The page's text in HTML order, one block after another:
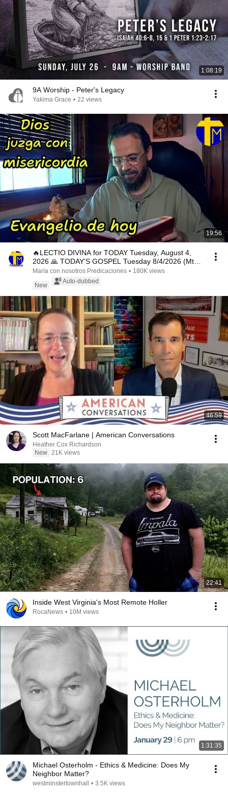
1:08:19
9A Worship - Peter's Legacy
Yakima Grace • 22 views
19:56
🔥LECTIO DIVINA for TODAY Tuesday, August 4,
2026 🙏 TODAY'S GOSPEL Tuesday 8/4/2026 (Mt
15:1-2, 10...
María con nosotros Predicaciones • 180K views
New
Auto-dubbed
46:59
Scott MacFarlane | American Conversations
Heather Cox Richardson
New 21K views
22:41
Inside West Virginia's Most Remote Holler
RocaNews • 10M views
1:31:35
Michael Osterholm - Ethics & Medicine: Does My
Neighbor Matter?
westminstertownhall • 3.5K views